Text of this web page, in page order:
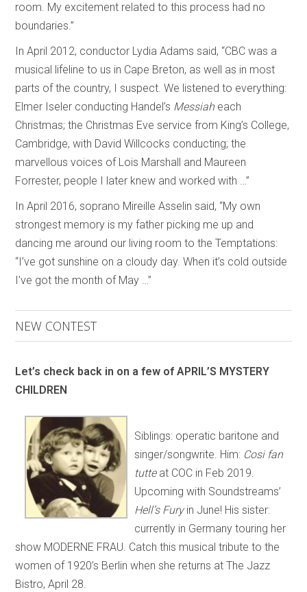
room. My excitement related to this process had no
boundaries.”
In April 2012, conductor Lydia Adams said, “CBC was a
musical lifeline to us in Cape Breton, as well as in most
parts of the country, I suspect. We listened to everything:
Elmer Iseler conducting Handel’s Messiaheach
Christmas; the Christmas Eve service from King’s College,
Cambridge, with David Willcocks conducting; the
marvellous voices of Lois Marshall and Maureen
Forrester, people I later knew and worked with …”
In April 2016, soprano Mireille Asselin said, “My own
strongest memory is my father picking me up and
dancing me around our living room to the Temptations:
“I’ve got sunshine on a cloudy day. When it’s cold outside
I’ve got the month of May …”
NEW CONTEST
Let’s check back in on a few ofAPRIL’S MYSTERY
CHILDREN
Siblings: operatic baritone and
singer/songwrite. Him: Cosi fan
tutte at COC in Feb 2019.
Upcoming with Soundstreams’
Hell’s Furyin June! His sister:
currently in Germany touring her
show MODERNE FRAU. Catch this musical tribute to the
women of 1920’s Berlin when she returns at The Jazz
Bistro, April 28.